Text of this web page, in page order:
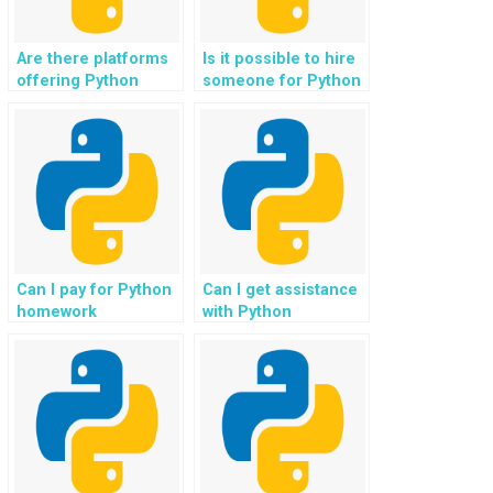
Are there platforms
offering Python
personalized
learning systems?
Is it possible to hire
someone for Python
emotion-aware
gaming applications?
Can I pay for Python
homework
projects involving
natural language
generation?
Can I get assistance
with Python
involving the
development of
interactive
dashboards?